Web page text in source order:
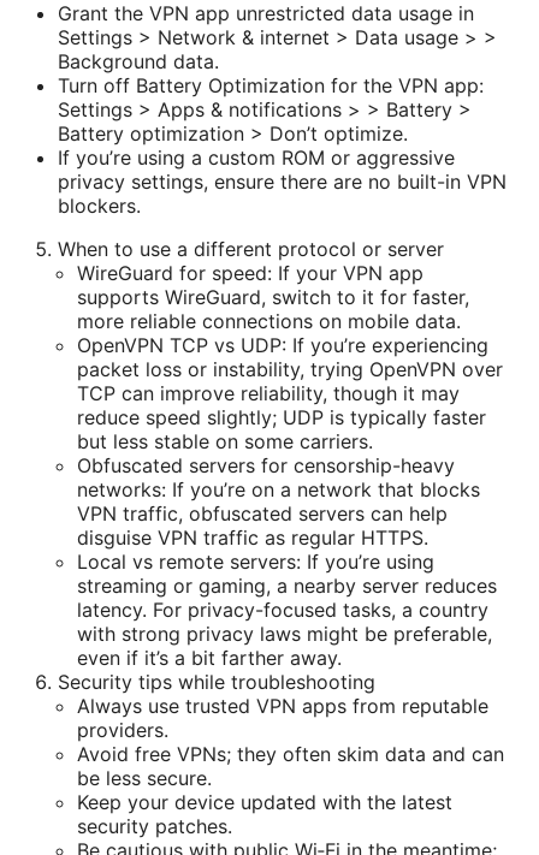
Grant the VPN app unrestricted data usage in
Settings > Network & internet > Data usage > >
Background data.
Turn off Battery Optimization for the VPN app:
Settings > Apps & notifications > > Battery >
Battery optimization > Don’t optimize.
If you’re using a custom ROM or aggressive
privacy settings, ensure there are no built-in VPN
blockers.
When to use a different protocol or server
WireGuard for speed: If your VPN app
supports WireGuard, switch to it for faster,
more reliable connections on mobile data.
OpenVPN TCP vs UDP: If you’re experiencing
packet loss or instability, trying OpenVPN over
TCP can improve reliability, though it may
reduce speed slightly; UDP is typically faster
but less stable on some carriers.
Obfuscated servers for censorship-heavy
networks: If you’re on a network that blocks
VPN traffic, obfuscated servers can help
disguise VPN traffic as regular HTTPS.
Local vs remote servers: If you’re using
streaming or gaming, a nearby server reduces
latency. For privacy-focused tasks, a country
with strong privacy laws might be preferable,
even if it’s a bit farther away.
Security tips while troubleshooting
Always use trusted VPN apps from reputable
providers.
Avoid free VPNs; they often skim data and can
be less secure.
Keep your device updated with the latest
security patches.